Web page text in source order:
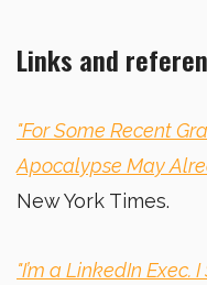
Links and
"For Some Recent
Apocalypse May
New York Times.
"I’m a LinkedIn